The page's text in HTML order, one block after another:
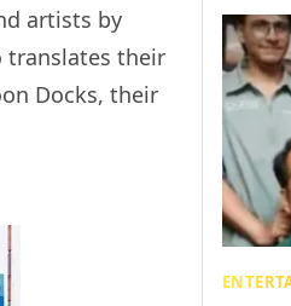
artists by
translates their
Docks, their